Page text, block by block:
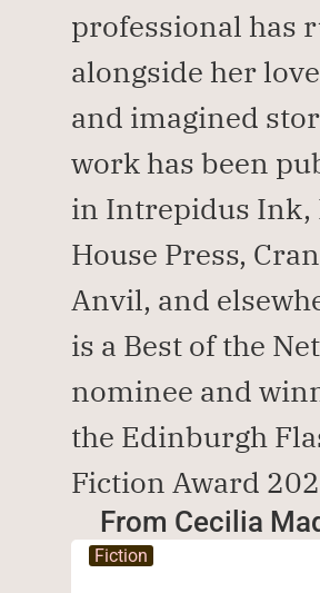
professional has
alongside her
and imagined
work has been
in Intrepidus Ink,
House Press,
Anvil, and
is a Best of the
nominee and
the Edinburgh
Fiction Award
From Cecilia
Fiction